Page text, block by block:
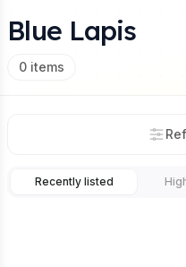
Blue Lapis
0 items
Recently listed